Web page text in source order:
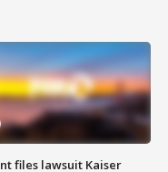
files lawsuit Kaiser